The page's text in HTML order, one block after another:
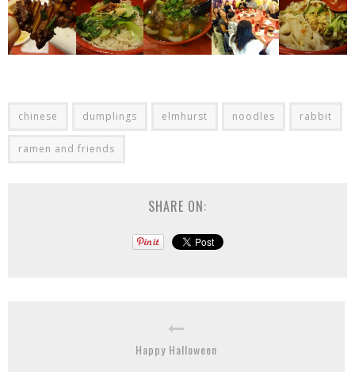
chinese dumplings elmhurst noodles rabbit
ramen and friends
SHARE ON:
Happy Halloween